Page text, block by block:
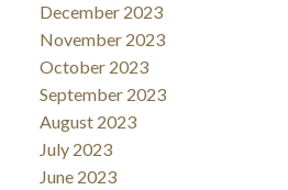
December 2023
November 2023
October 2023
September 2023
August 2023
July 2023
June 2023